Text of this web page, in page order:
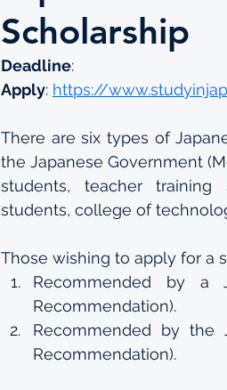
Scholarship
Deadline:
Apply: https://
There are six types of
the Japanese Government
students, teacher training
students, college of
Those wishing to apply for a
Recommended by a
Recommendation).
Recommended by the
Recommendation).